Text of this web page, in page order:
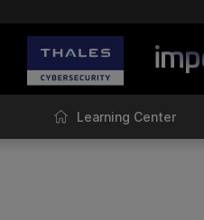
Learning Center